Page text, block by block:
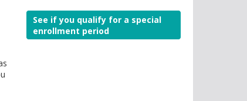
See if you qualify for a special
enrollment period